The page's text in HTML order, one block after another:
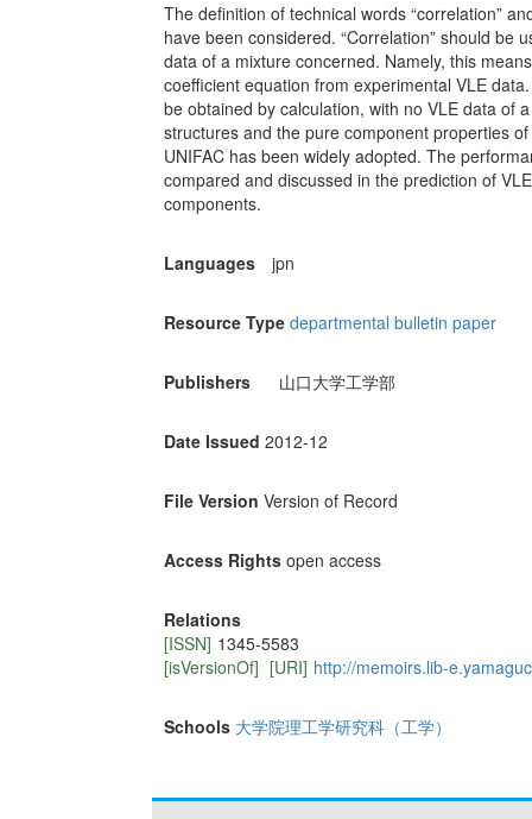
The definition of technical words “correlation”
have been considered. “Correlation” should be
data of a mixture concerned. Namely, this
coefficient equation from experimental VLE
be obtained by calculation, with no VLE data of
structures and the pure component properties
UNIFAC has been widely adopted. The
compared and discussed in the prediction of
components.
Languages jpn
Resource Type departmental bulletin paper
Publishers 山口大学工学部
Date Issued 2012-12
File Version Version of Record
Access Rights open access
Relations
[ISSN] 1345-5583
[isVersionOf] [URI] http://memoirs.lib-
Schools 大学院理工学研究科（工学）